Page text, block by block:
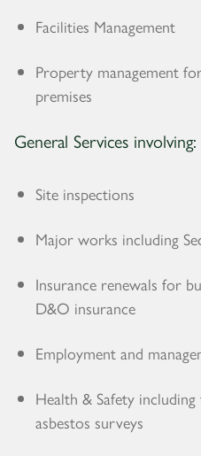
Facilities Management
Property management
premises
General Services involving:
Site inspections
Major works including
Insurance renewals for
D&O insurance
Employment and
Health & Safety
asbestos surveys